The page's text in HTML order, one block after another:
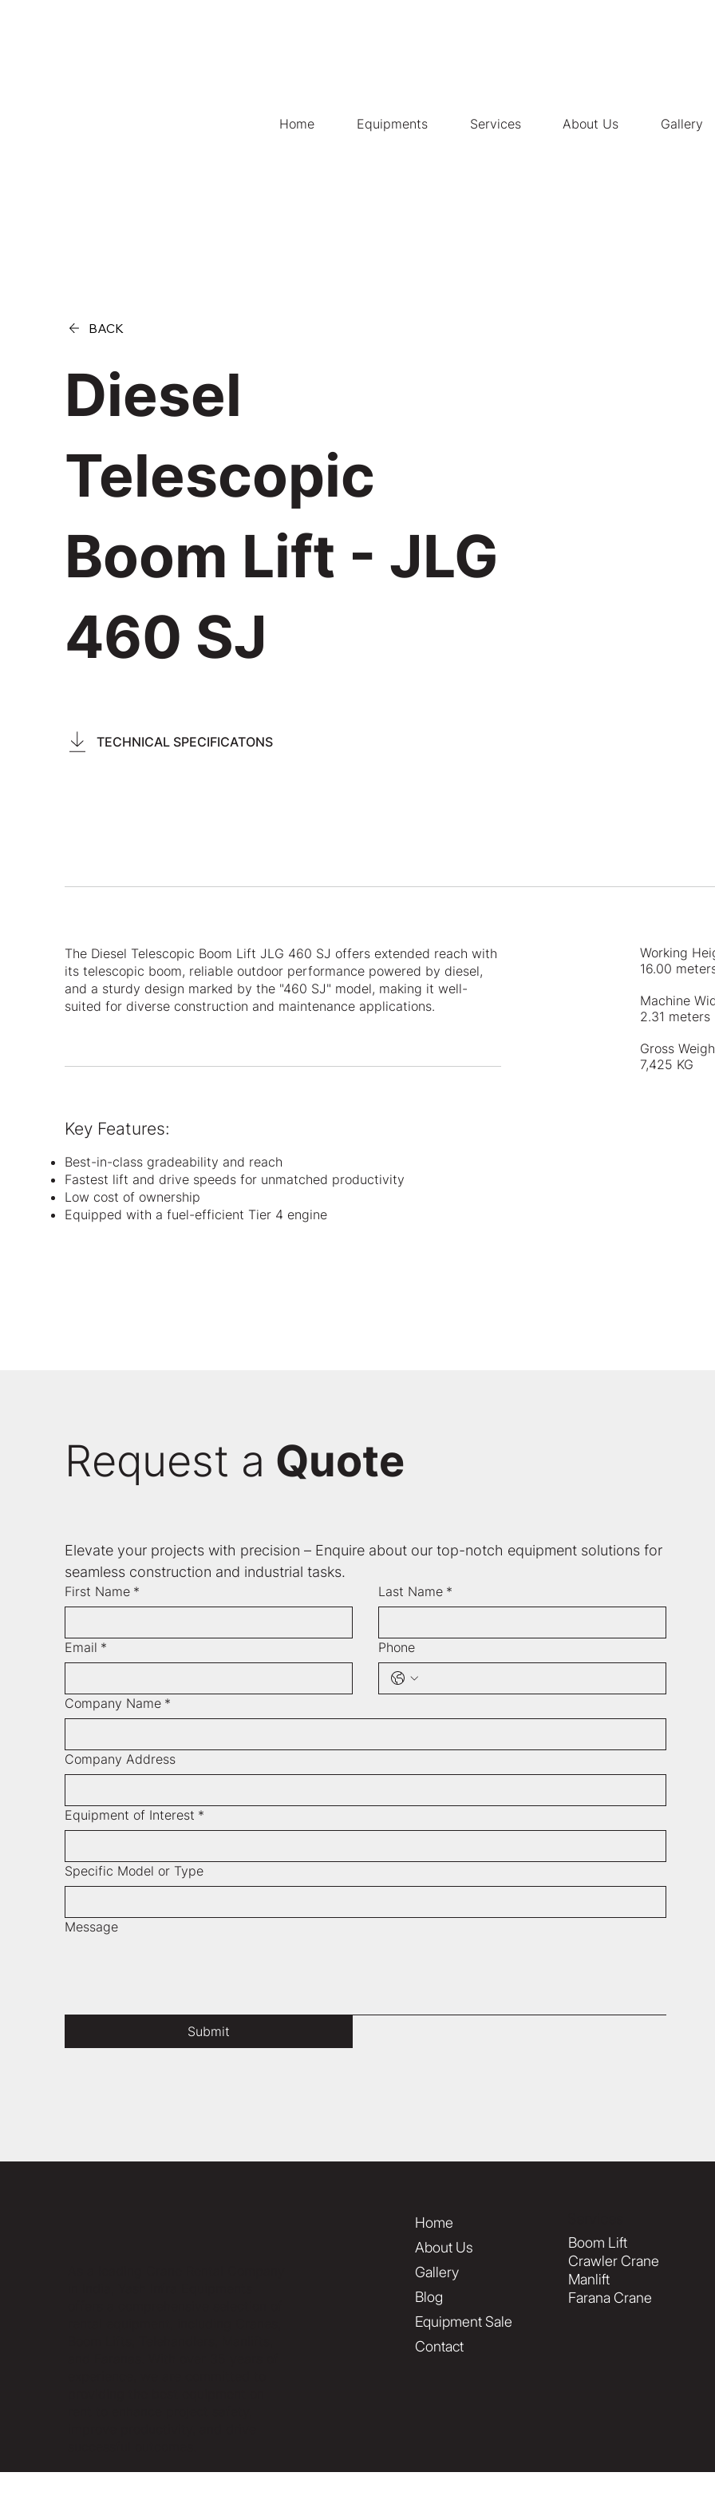
Home Equipments Services About Us Gallery
Diesel
Telescopic
Boom Lift - JLG
460 SJ
TECHNICAL SPECIFICATONS
BACK
The Diesel Telescopic Boom Lift JLG 460 SJ offers extended reach with
its telescopic boom, reliable outdoor performance powered by diesel,
and a sturdy design marked by the "460 SJ" model, making it well-
suited for diverse construction and maintenance applications.
Key Features:
Best-in-class gradeability and reach
Fastest lift and drive speeds for unmatched productivity
Low cost of ownership
Equipped with a fuel-efficient Tier 4 engine
16.00
Working
2.31 meters
Machine
7,425 KG
Gross
Request a Quote
Elevate your projects with precision – Enquire about our top-notch equipment solutions for
seamless construction and industrial tasks.
First Name * Last Name *
Email * Phone
Company Name *
Company Address
Equipment of Interest *
Specific Model or Type
Message
Submit
Home
About Us
Gallery
Blog
Equipment Sale
Contact
Boom Lift
Crawler Crane
Manlift
Farana Crane